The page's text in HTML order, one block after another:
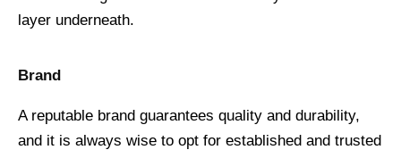
layer underneath.
Brand
A reputable brand guarantees quality and durability,
and it is always wise to opt for established and trusted